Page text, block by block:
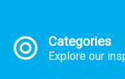
Categories
Explore our